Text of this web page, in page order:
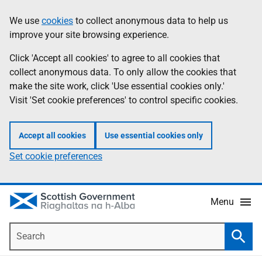
to
main
content
help
Information
We use cookies to collect anonymous data to help us
improve your site browsing experience.
Click 'Accept all cookies' to agree to all cookies that
collect anonymous data. To only allow the cookies that
make the site work, click 'Use essential cookies only.'
Visit 'Set cookie preferences' to control specific cookies.
Accept all cookies Use essential cookies only
Set cookie preferences
Menu